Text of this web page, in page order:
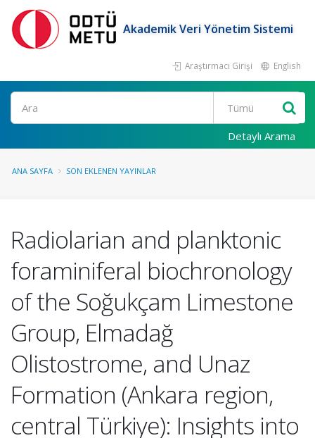
Akademik Veri Yönetim Sistemi
Araştırmacı Girişi English
Ara
Detaylı Arama
ANA SAYFA SON EKLENEN YAYINLAR
Radiolarian and planktonic
foraminiferal biochronology
of the Soğukçam Limestone
Group, Elmadağ
Olistostrome, and Unaz
Formation (Ankara region,
central Türkiye): Insights into